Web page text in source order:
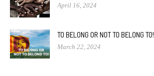
April 16, 2024
TO BELONG OR NOT TO BELONG TO!
March 22, 2024